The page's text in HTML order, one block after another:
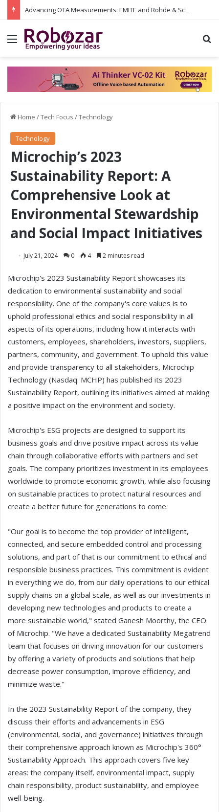
Menu
Home /Tech Focus /Technology
Technology
Microchip’s 2023
Sustainability Report: A
Comprehensive Look at
Environmental Stewardship
and Social Impact Initiatives
July 21, 2024 0 4 2 minutes read
Microchip's 2023 Sustainability Report showcases its
dedication to environmental sustainability and social
responsibility. One of the company's core values is to
uphold professional ethics and social responsibility in all
aspects of its operations, including how it interacts with
customers, employees, shareholders, investors, suppliers,
partners, community, and government. To uphold this value
and provide transparency to all stakeholders, Microchip
Technology (Nasdaq: MCHP) has published its 2023
Sustainability Report, outlining its initiatives aimed at making
a positive impact on the environment and society.
Microchip's ESG projects are designed to support its
business goals and drive positive impact across its value
chain through collaborative efforts with partners and set
goals. The company prioritizes investment in its employees
worldwide to promote economic growth, while also focusing
on sustainable practices to protect natural resources and
create a better future for generations to come.
"Our goal is to become the top provider of intelligent,
connected, and secure embedded control and processing
solutions, and part of that is our commitment to ethical and
responsible business practices. This commitment is evident
in everything we do, from our daily operations to our ethical
supply chains on a global scale, as well as our investments in
developing new technologies and products to create a
more sustainable world," stated Ganesh Moorthy, the CEO
of Microchip. "We have a dedicated Sustainability Megatrend
team that focuses on driving innovation for our customers
by offering a variety of products and solutions that help
decrease power consumption, improve efficiency, and
minimize waste."
In the 2023 Sustainability Report of the company, they
discuss their efforts and advancements in ESG
(environmental, social, and governance) initiatives through
their comprehensive approach known as Microchip's 360°
Sustainability Approach. This approach covers five key
areas: the company itself, environmental impact, supply
chain responsibility, product sustainability, and employee
well-being.